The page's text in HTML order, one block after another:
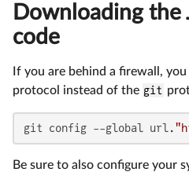
Downloading the
code
If you are behind a firewall,
protocol instead of the git
git config --global url.
Be sure to also configure your